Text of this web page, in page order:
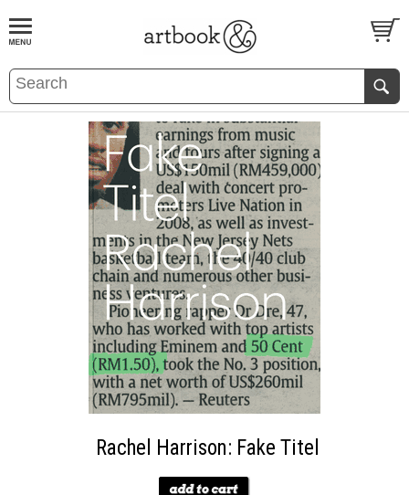
BOOKS EVENTS AND FEATURES
Rachel Harrison: Fake Titel